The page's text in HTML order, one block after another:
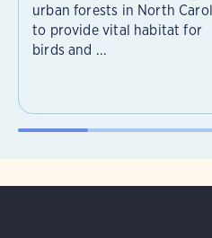
urban forests in North
to provide vital habitat for
birds and ...